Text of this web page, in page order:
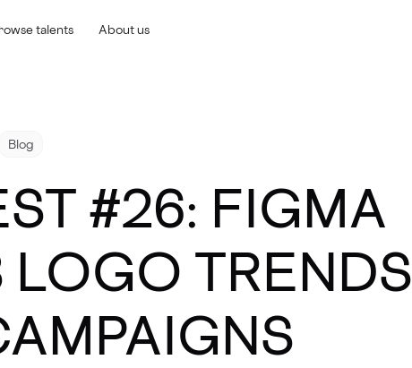
talents About us
Blog
#26: FIGMA
TRENDS